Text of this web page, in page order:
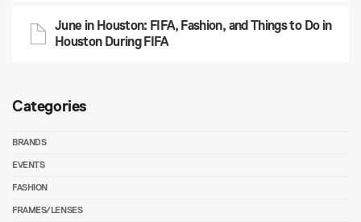
June in Houston: FIFA, Fashion, and Things to Do in
Houston During FIFA
Categories
BRANDS
EVENTS
FASHION
FRAMES/LENSES